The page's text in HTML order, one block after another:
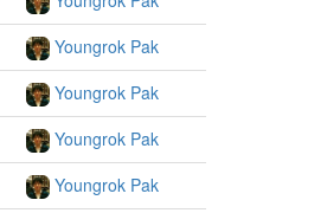
Youngrok Pak
Youngrok Pak
Youngrok Pak
Youngrok Pak